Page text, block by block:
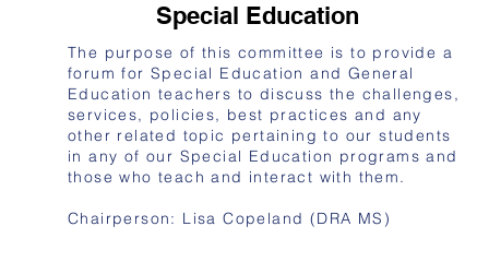
Special Education
​The purpose of this committee is to provide a
forum for Special Education and General
Education teachers to discuss the challenges,
services, policies, best practices and any
other related topic pertaining to our students
in any of our Special Education programs and
those who teach and interact with them.
Chairperson: Lisa Copeland (DRA MS)